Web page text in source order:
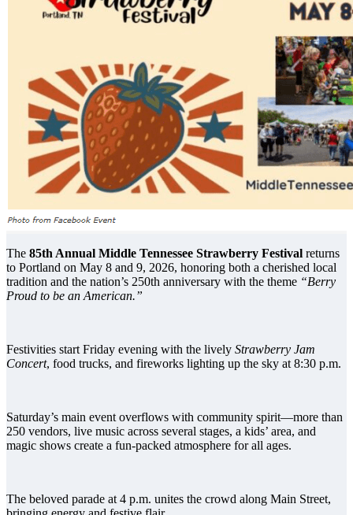
The 85th Annual Middle Tennessee Strawberry Festival returns
to Portland on May 8 and 9, 2026, honoring both a cherished local
tradition and the nation’s 250th anniversary with the theme “Berry
Proud to be an American.”
Festivities start Friday evening with the lively Strawberry Jam
Concert, food trucks, and fireworks lighting up the sky at 8:30 p.m.
Saturday’s main event overflows with community spirit—more than
250 vendors, live music across several stages, a kids’ area, and
magic shows create a fun-packed atmosphere for all ages.
The beloved parade at 4 p.m. unites the crowd along Main Street,